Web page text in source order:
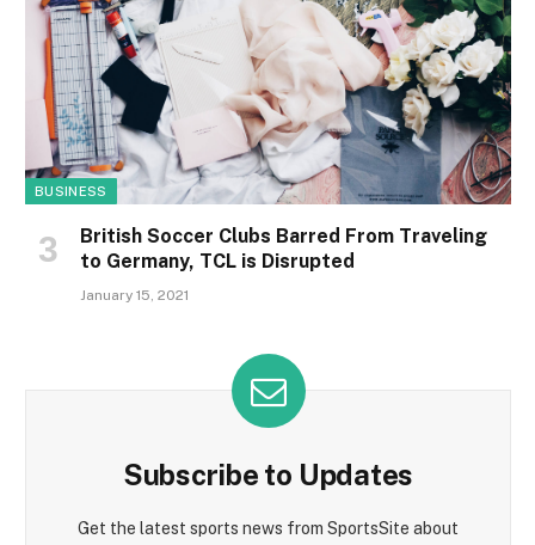
BUSINESS
British Soccer Clubs Barred From Traveling
to Germany, TCL is Disrupted
January 15, 2021
Subscribe to Updates
Get the latest sports news from SportsSite about